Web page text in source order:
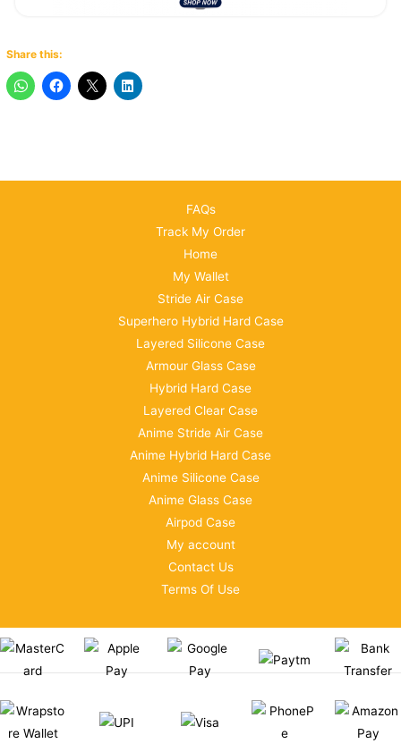
Share this:
FAQs
Track My Order
Home
My Wallet
Stride Air Case
Superhero Hybrid Hard Case
Layered Silicone Case
Armour Glass Case
Hybrid Hard Case
Layered Clear Case
Anime Stride Air Case
Anime Hybrid Hard Case
Anime Silicone Case
Anime Glass Case
Airpod Case
My account
Contact Us
Terms Of Use